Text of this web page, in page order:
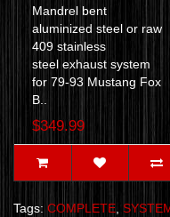
Mandrel bent
aluminized steel or raw
409 stainless
steel exhaust system
for 79-93 Mustang Fox
B..
$349.99
Tags: COMPLETE,